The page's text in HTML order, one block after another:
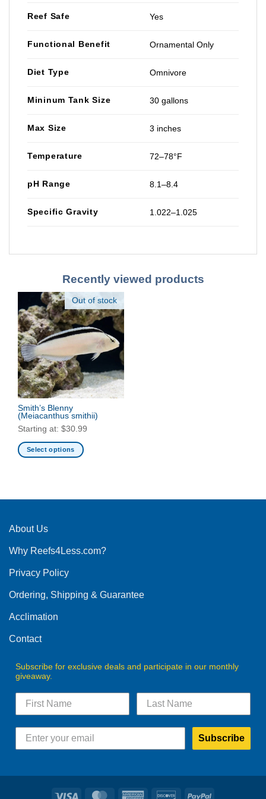
Reef Safe Yes
Functional Benefit Ornamental Only
Diet Type Omnivore
Mininum Tank Size 30 gallons
Max Size 3 inches
Temperature 72–78°F
pH Range 8.1–8.4
Specific Gravity 1.022–1.025
Recently viewed products
Out of stock
Smith’s Blenny
(Meiacanthus smithii)
Starting at: $30.99
Select options
multiple
The
may
chosen
the
product
About Us
Why Reefs4Less.com?
Privacy Policy
Ordering, Shipping & Guarantee
Acclimation
Contact
Subscribe for exclusive deals and participate in our monthly
giveaway.
Subscribe
Visa MasterCardAmerican DiscoverPayPal